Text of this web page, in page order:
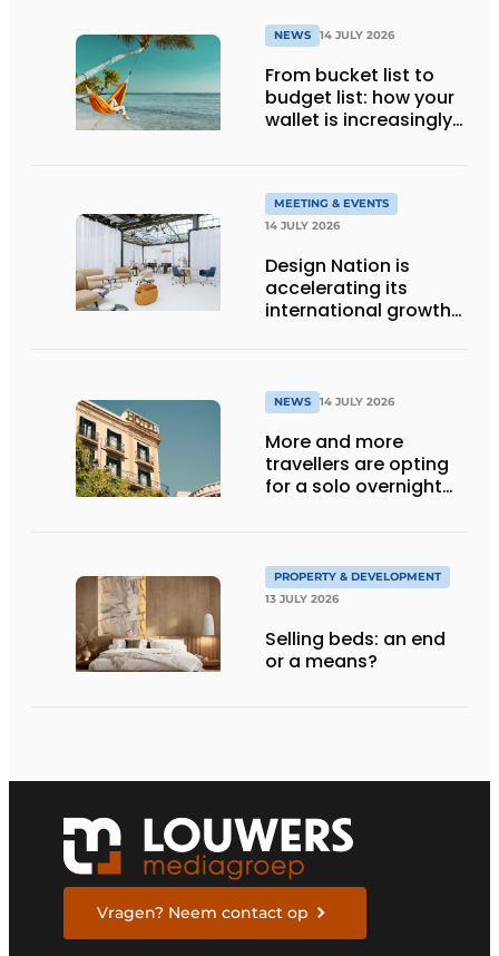
NEWS 14 JULY 2026
From bucket list to
budget list: how your
wallet is increasingly
MEETING & EVENTS
14 JULY 2026
Design Nation is
accelerating its
international growth
NEWS 14 JULY 2026
More and more
travellers are opting
for a solo overnight
PROPERTY & DEVELOPMENT
13 JULY 2026
Selling beds: an end
or a means?
Vragen? Neem contact op